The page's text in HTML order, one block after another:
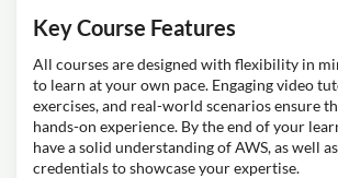
Key Course Features
All courses are designed with flexibility in
to learn at your own pace. Engaging video
exercises, and real-world scenarios ensure
hands-on experience. By the end of your
have a solid understanding of AWS, as well
credentials to showcase your expertise.